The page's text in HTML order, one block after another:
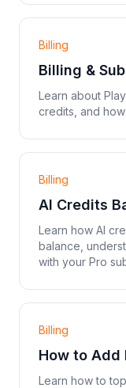
Billing
Billing &
Learn about
credits, and
Billing
AI Credits
Learn how AI
balance,
with your Pro
Billing
How to Add
Learn how to